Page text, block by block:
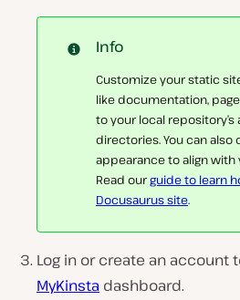
Info
Customize your static
like documentation,
to your local
directories. You can also
appearance to align with
Read ourguide to learn
Docusaurus site.
Log in or create an account
MyKinsta dashboard.